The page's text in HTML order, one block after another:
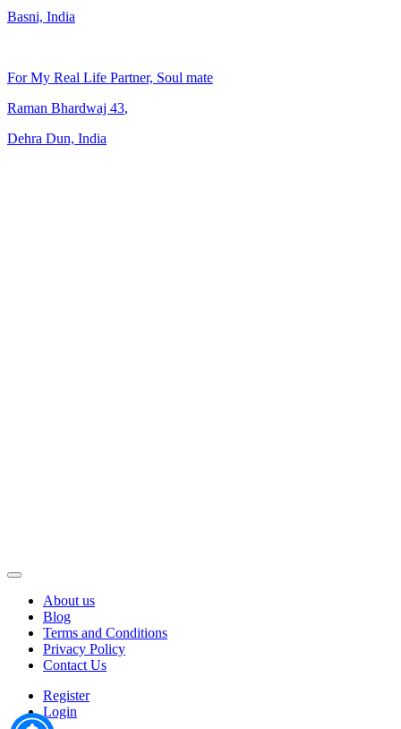
Basni, India
For My Real Life Partner, Soul mate
Raman Bhardwaj 43,
Dehra Dun, India
About us
Blog
Terms and Conditions
Privacy Policy
Contact Us
Register
Login